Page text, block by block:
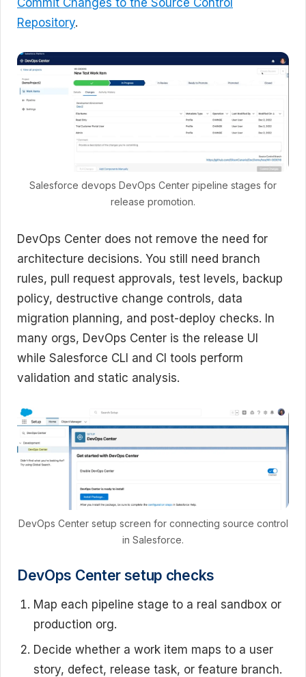
Repository.
Salesforce devops DevOps Center pipeline stages for
release promotion.
DevOps Center does not remove the need for
architecture decisions. You still need branch
rules, pull request approvals, test levels, backup
policy, destructive change controls, data
migration planning, and post-deploy checks. In
many orgs, DevOps Center is the release UI
while Salesforce CLI and CI tools perform
validation and static analysis.
DevOps Center setup screen for connecting source control
in Salesforce.
DevOps Center setup checks
Map each pipeline stage to a real sandbox or
production org.
Decide whether a work item maps to a user
story, defect, release task, or feature branch.